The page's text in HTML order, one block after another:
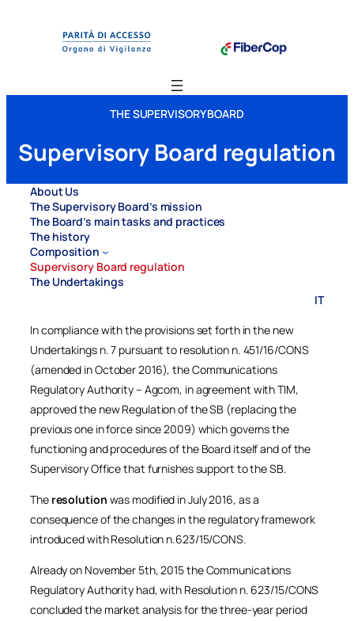
contenuto
THE SUPERVISORY BOARD
Supervisory Board regulation
About Us
The Supervisory Board’s mission
The Board’s main tasks and practices
The history
Composition
Supervisory Board regulation
The Undertakings
IT
In compliance with the provisions set forth in the new
Undertakings n. 7 pursuant to resolution n. 451/16/CONS
(amended in October 2016), the Communications
Regulatory Authority – Agcom, in agreement with TIM,
approved the new Regulation of the SB (replacing the
previous one in force since 2009) which governs the
functioning and procedures of the Board itself and of the
Supervisory Office that furnishes support to the SB.
The resolution was modified in July 2016, as a
consequence of the changes in the regulatory framework
introduced with Resolution n.623/15/CONS.
Already on November 5th, 2015 the Communications
Regulatory Authority had, with Resolution n. 623/15/CONS
concluded the market analysis for the three-year period